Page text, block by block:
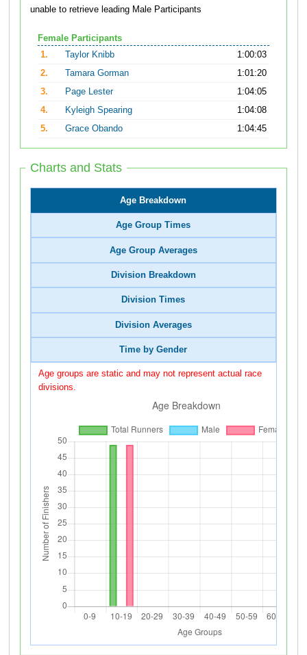
unable to retrieve leading Male Participants
Female Participants
1.
Taylor Knibb
1:00:03
2.
Tamara Gorman
1:01:20
3.
Page Lester
1:04:05
4.
Kyleigh Spearing
1:04:08
5.
Grace Obando 1:04:45
Charts and Stats
Age Breakdown
Age Group Times
Age Group Averages
Division Breakdown
Division Times
Division Averages
Time by Gender
Age groups are static and may not represent actual race
divisions.